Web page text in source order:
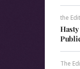
the
The